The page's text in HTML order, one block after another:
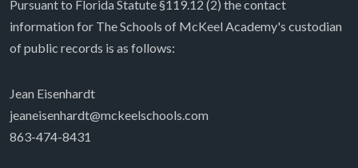
Pursuant to Florida Statute §119.12 (2) the contact
information for The Schools of McKeel Academy's custodian
of public records is as follows:
Jean Eisenhardt
jeaneisenhardt@mckeelschools.com
863-474-8431